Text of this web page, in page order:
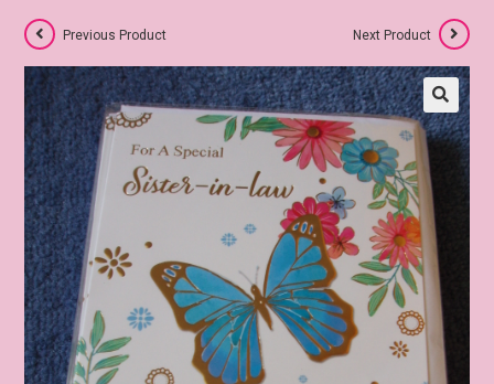
Previous Product Next Product